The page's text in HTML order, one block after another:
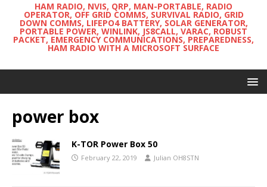
HAM RADIO, NVIS, QRP, MAN-PORTABLE, RADIO
OPERATOR, OFF GRID COMMS, SURVIVAL RADIO, GRID
DOWN COMMS, LIFEPO4 BATTERY, SOLAR GENERATOR,
PORTABLE POWER, WINLINK, JS8CALL, VARAC, ROBUST
PACKET, EMERGENCY COMMUNICATIONS, PREPAREDNESS,
HAM RADIO WITH A MICROSOFT SURFACE
power box
K-TOR Power Box 50
February 22, 2019 Julian OH8STN